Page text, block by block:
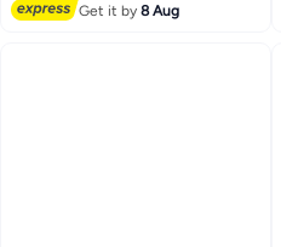
Get it by8 Aug